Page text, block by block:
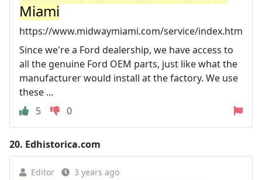
Miami
https://www.midwaymiami.com/service/index.htm
Since we're a Ford dealership, we have access to
all the genuine Ford OEM parts, just like what the
manufacturer would install at the factory. We use
these ...
5
0
20. Edhistorica.com
Editor 3 years ago